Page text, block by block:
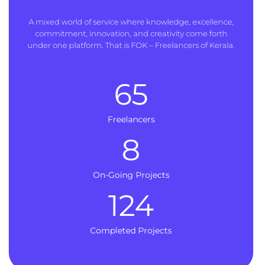
A mixed world of service where knowledge, excellence,
commitment, innovation, and creativity come forth
under one platform. That is FOK – Freelancers of Kerala.
Freelancers
65
On-Going Projects
8
Completed Projects
124